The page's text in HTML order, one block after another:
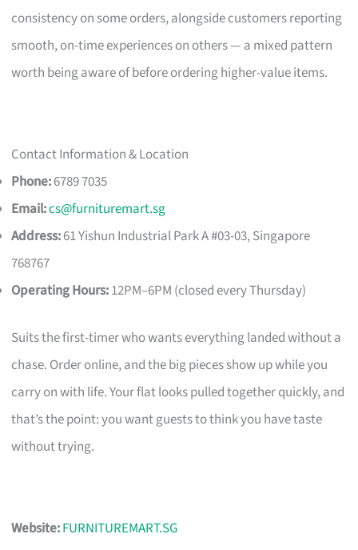
consistency on some orders, alongside customers reporting
smooth, on-time experiences on others — a mixed pattern
worth being aware of before ordering higher-value items.
Contact Information & Location
Phone:6789 7035
Email:cs@furnituremart.sg
Address:61 Yishun Industrial Park A #03-03, Singapore
768767
Operating Hours:12PM–6PM (closed every Thursday)
Suits the first-timer who wants everything landed without a
chase. Order online, and the big pieces show up while you
carry on with life. Your flat looks pulled together quickly, and
that’s the point: you want guests to think you have taste
without trying.
Website:FURNITUREMART.SG